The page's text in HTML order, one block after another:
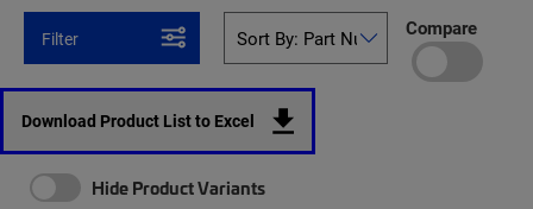
Filter Compare
Download Product List to Excel
Hide Product Variants